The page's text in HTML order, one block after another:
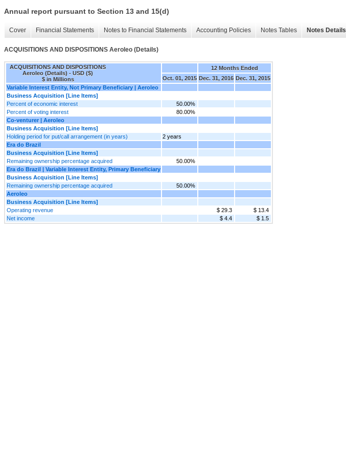
Annual report pursuant to Section 13 and 15(d)
Cover Financial Statements Notes to Financial Statements Accounting Policies Notes Tables Notes Details
ACQUISITIONS AND DISPOSITIONS Aeroleo (Details)
ACQUISITIONS AND DISPOSITIONS
Aeroleo (Details) - USD ($)
$ in Millions
12 Months Ended
Oct. 01, 2015 Dec. 31, 2016 Dec. 31, 2015
Variable Interest Entity, Not Primary Beneficiary | Aeroleo
Business Acquisition [Line Items]
Percent of economic interest
50.00%
Percent of voting interest
80.00%
Co-venturer | Aeroleo
Business Acquisition [Line Items]
Holding period for put/call arrangement (in years)
2 years
Era do Brazil
Business Acquisition [Line Items]
Remaining ownership percentage acquired
50.00%
Era do Brazil | Variable Interest Entity, Primary Beneficiary
Business Acquisition [Line Items]
Remaining ownership percentage acquired
50.00%
Aeroleo
Business Acquisition [Line Items]
Operating revenue
$ 29.3
$ 13.4
Net income
$ 4.4 $ 1.5